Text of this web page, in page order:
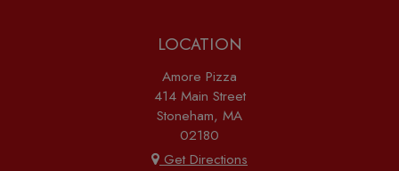
LOCATION
Amore Pizza
414 Main Street
Stoneham, MA
02180
Get Directions